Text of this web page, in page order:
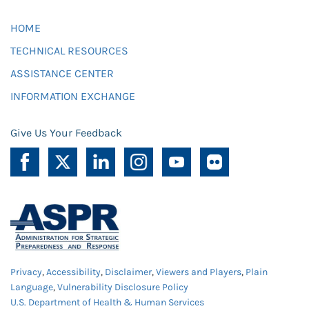
HOME
TECHNICAL RESOURCES
ASSISTANCE CENTER
INFORMATION EXCHANGE
Give Us Your Feedback
Privacy,Accessibility, Disclaimer,Viewers and Players, Plain
Language,Vulnerability Disclosure Policy
U.S. Department of Health & Human Services